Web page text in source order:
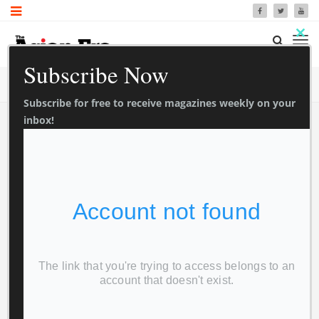
TrendyMag Blog
November 2023
Subscribe Now
Subscribe for free to receive magazines weekly on your
inbox!